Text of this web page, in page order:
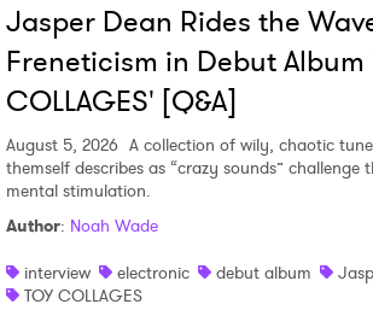
Jasper Dean Rides the
Freneticism in Debut Album
COLLAGES' [Q&A]
August 5, 2026 A collection of wily, chaotic
themself describes as “crazy sounds” challenge
mental stimulation.
Author: Noah Wade
interview
electronic debut album
TOY COLLAGES